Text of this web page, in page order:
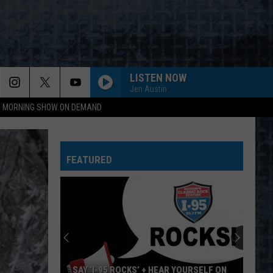
MORNING SHOW ON DEMAND
LISTEN NOW
Jen Austin
FEATURED
SAY ‘I-95 ROCKS’ + HEAR YOURSELF ON